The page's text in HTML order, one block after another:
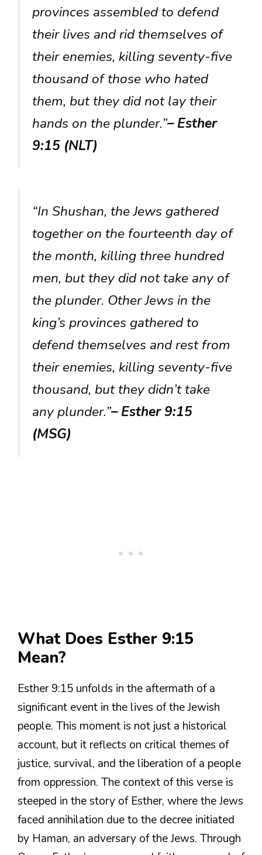
provinces assembled to defend
their lives and rid themselves of
their enemies, killing seventy-five
thousand of those who hated
them, but they did not lay their
hands on the plunder.”– Esther
9:15 (NLT)
“In Shushan, the Jews gathered
together on the fourteenth day of
the month, killing three hundred
men, but they did not take any of
the plunder. Other Jews in the
king’s provinces gathered to
defend themselves and rest from
their enemies, killing seventy-five
thousand, but they didn’t take
any plunder.”– Esther 9:15
(MSG)
What Does Esther 9:15
Mean?
Esther 9:15 unfolds in the aftermath of a
significant event in the lives of the Jewish
people. This moment is not just a historical
account, but it reflects on critical themes of
justice, survival, and the liberation of a people
from oppression. The context of this verse is
steeped in the story of Esther, where the Jews
faced annihilation due to the decree initiated
by Haman, an adversary of the Jews. Through